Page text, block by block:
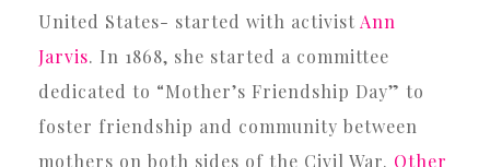
United States- started with activist Ann
Jarvis. In 1868, she started a committee
dedicated to “Mother’s Friendship Day” to
foster friendship and community between
mothers on both sides of the Civil War. Other